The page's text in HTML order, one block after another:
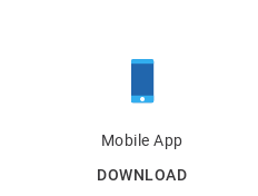
Mobile App
DOWNLOAD